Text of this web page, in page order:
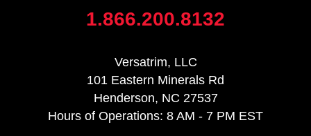
1.866.200.8132
Versatrim, LLC
101 Eastern Minerals Rd
Henderson, NC 27537
Hours of Operations: 8 AM - 7 PM EST